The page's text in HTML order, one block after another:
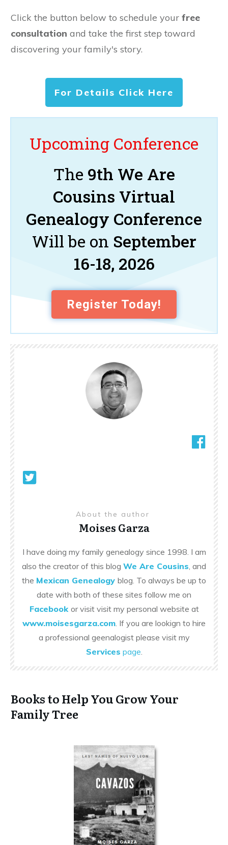
Click the button below to schedule your free
consultation and take the first step toward
discovering your family's story.
For Details Click Here
Upcoming Conference
The 9th We Are
Cousins Virtual
Genealogy Conference
Will be on September
16-18, 2026
Register Today!
About the author
Moises Garza
I have doing my family genealogy since 1998. I am
also the creator of this blog We Are Cousins , and
the Mexican Genealogy blog. To always be up to
date with both of these sites follow me on
Facebook or visit visit my personal website at
www.moisesgarza.com . If you are lookign to hire
a professional geenalogist please visit my
Services page
Books to Help You Grow Your
Family Tree